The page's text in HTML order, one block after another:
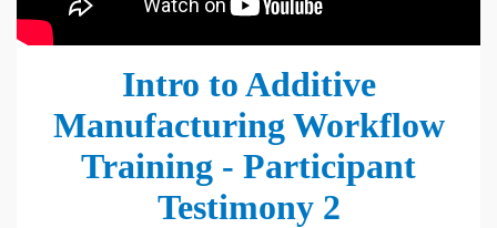
Intro to Additive
Manufacturing Workflow
Training - Participant
Testimony 2